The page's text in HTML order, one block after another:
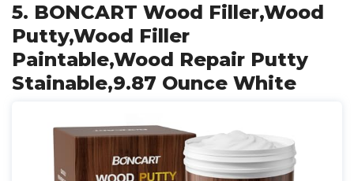
5. BONCART Wood Filler,Wood
Putty,Wood Filler
Paintable,Wood Repair Putty
Stainable,9.87 Ounce White